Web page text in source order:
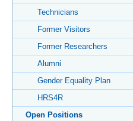
Technicians
Former Visitors
Former Researchers
Alumni
Gender Equality Plan
HRS4R
Open Positions